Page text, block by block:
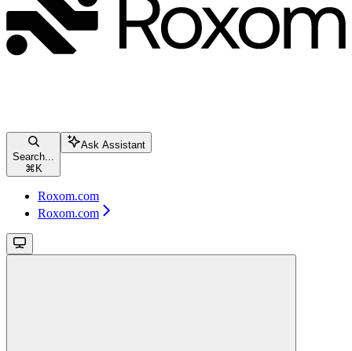
Search...
⌘ K
Ask Assistant
Roxom.com
Roxom.com